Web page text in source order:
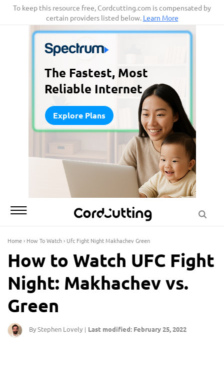
SkipTo keep this resource free, Cordcutting.com is compensated by
certain providers listed below. Learn More
The Fastest, Most
Reliable Internet
Explore Plans
Home› How To Watch› Ufc Fight Night Makhachev Green
How to Watch UFC Fight
Night: Makhachev vs.
Green
By Stephen Lovely | Last modified: February 25, 2022